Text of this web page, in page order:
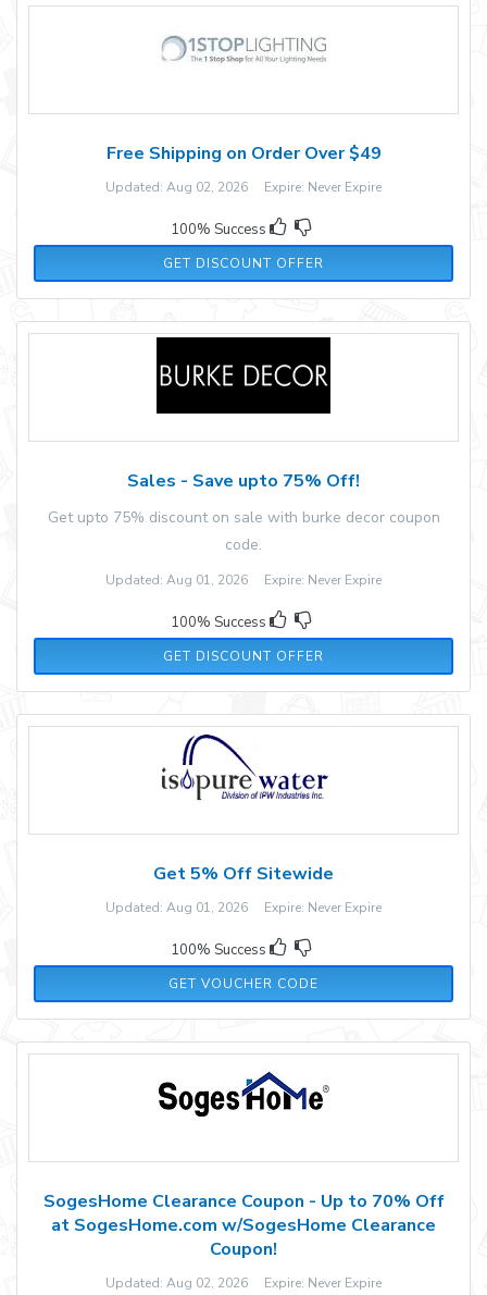
Free Shipping on Order Over $49
Updated: Aug 02, 2026 Expire: Never Expire
100% Success
GET DISCOUNT OFFER
Sales - Save upto 75% Off!
Get upto 75% discount on sale with burke decor coupon
code.
Updated: Aug 01, 2026 Expire: Never Expire
100% Success
GET DISCOUNT OFFER
Get 5% Off Sitewide
Updated: Aug 01, 2026 Expire: Never Expire
100% Success
GET VOUCHER CODE
SAS5OFF
SogesHome Clearance Coupon - Up to 70% Off
at SogesHome.com w/SogesHome Clearance
Coupon!
Updated: Aug 02, 2026 Expire: Never Expire